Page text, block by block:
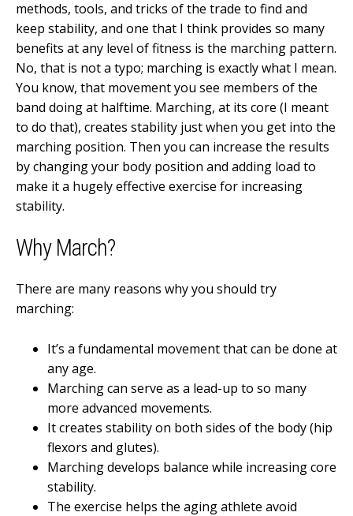
methods, tools, and tricks of the trade to find and
keep stability, and one that I think provides so many
benefits at any level of fitness is the marching pattern.
No, that is not a typo; marching is exactly what I mean.
You know, that movement you see members of the
band doing at halftime. Marching, at its core (I meant
to do that), creates stability just when you get into the
marching position. Then you can increase the results
by changing your body position and adding load to
make it a hugely effective exercise for increasing
stability.
Why March?
There are many reasons why you should try
marching:
It’s a fundamental movement that can be done at
any age.
Marching can serve as a lead-up to so many
more advanced movements.
It creates stability on both sides of the body (hip
flexors and glutes).
Marching develops balance while increasing core
stability.
The exercise helps the aging athlete avoid